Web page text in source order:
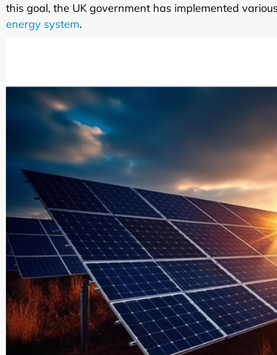
this goal, the UK government has implemented
energy system.